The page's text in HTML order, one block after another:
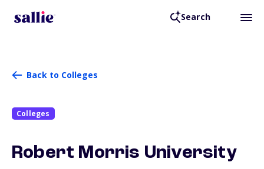
Search
Back to Colleges
Colleges
Robert Morris University